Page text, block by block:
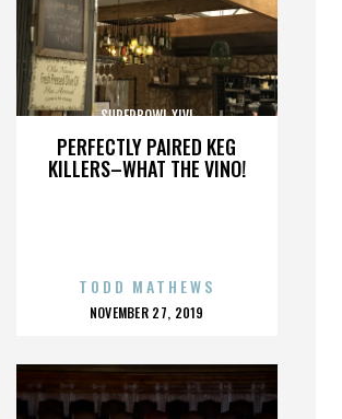
PERFECTLY PAIRED KEG
KILLERS–WHAT THE VINO!
SUPERBOWL XLVI
TODD MATHEWS
POSTED
NOVEMBER 27, 2019